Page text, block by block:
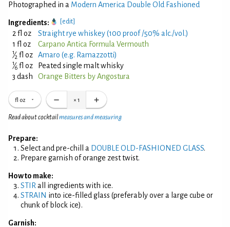
Photographed in a Modern America Double Old Fashioned
Ingredients: [edit]
2 fl oz
Straight rye whiskey (100 proof /50% alc./vol.)
1 fl oz
Carpano Antica Formula Vermouth
1⁄2 fl oz Amaro (e.g. Ramazzotti)
1⁄6 fl oz
Peated single malt whisky
3 dash
Orange Bitters by Angostura
fl oz × 1
Read about cocktailmeasures and measuring
Prepare:
Select and pre-chill a DOUBLE OLD-FASHIONED GLASS.
Prepare garnish of orange zest twist.
How to make:
STIR all ingredients with ice.
STRAIN into ice-filled glass (preferably over a large cube or
chunk of block ice).
Garnish: